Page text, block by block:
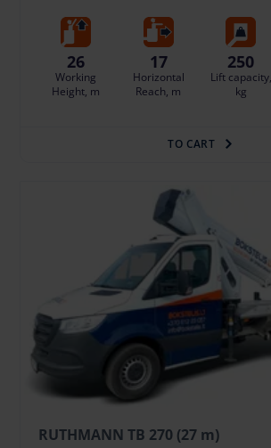
26
Working
Height, m
17
Horizontal
Reach, m
250
Lift capacity,
kg
TO CART
RUTHMANN TB 270 (27 m)